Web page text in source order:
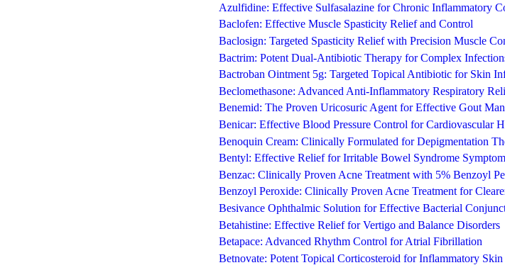
Azulfidine: Effective Sulfasalazine for Chronic Inflammatory
Baclofen: Effective Muscle Spasticity Relief and Control
Baclosign: Targeted Spasticity Relief with Precision Muscle
Bactrim: Potent Dual-Antibiotic Therapy for Complex
Bactroban Ointment 5g: Targeted Topical Antibiotic for Skin
Beclomethasone: Advanced Anti-Inflammatory Respiratory
Benemid: The Proven Uricosuric Agent for Effective Gout
Benicar: Effective Blood Pressure Control for Cardiovascular
Benoquin Cream: Clinically Formulated for Depigmentation
Bentyl: Effective Relief for Irritable Bowel Syndrome
Benzac: Clinically Proven Acne Treatment with 5% Benzoyl
Benzoyl Peroxide: Clinically Proven Acne Treatment for
Besivance Ophthalmic Solution for Effective Bacterial
Betahistine: Effective Relief for Vertigo and Balance Disorders
Betapace: Advanced Rhythm Control for Atrial Fibrillation
Betnovate: Potent Topical Corticosteroid for Inflammatory